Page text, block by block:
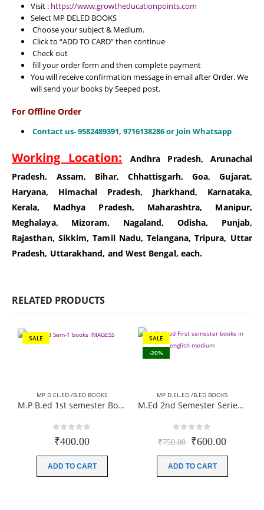
Visit : https://www.growtheducationpoints.com
Select MP DELED BOOKS
Choose your subject & Medium.
Click to “ADD TO CARD” then continue
Check out
fill your order form and then complete payment
You will receive confirmation message in email after Order. We
will send your books by Seeped post.
For Offline Order
Contact us- 9582489391, 9716138286 or Join Whatsapp
Working Location:
Andhra Pradesh, Arunachal
Pradesh, Assam, Bihar, Chhattisgarh, Goa, Gujarat,
Haryana, Himachal Pradesh, Jharkhand, Karnataka,
Kerala, Madhya Pradesh, Maharashtra, Manipur,
Meghalaya, Mizoram, Nagaland, Odisha, Punjab,
Rajasthan, Sikkim, Tamil Nadu, Telangana, Tripura, Uttar
Pradesh, Uttarakhand, and West Bengal, each.
RELATED PRODUCTS
SALE
MP D.EL.ED./B.ED BOOKS
M.P B.ed 1st semester Books (Complete Set) 04 Books Paperback (Hindi Medium)-New Edition 2026 (According to JIWAJI UNIVERSITY)
0out of 5
₹400.00
ADD TO CART
SALE
-20%
MP D.EL.ED./B.ED BOOKS
M.Ed 2nd Semester Series (Set of 3 Books) (According to Jiwaji University)-English Medium-Masters of Education 2026
out of 5
₹750.00 Original
was:
₹600.00Current
ADD TO CART